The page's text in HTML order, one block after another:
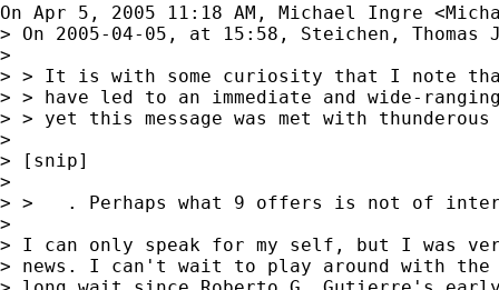
On Apr 5, 2005 11:18 AM, Michael Ingre <
> On 2005-04-05, at 15:58, Steichen,
>
> > It is with some curiosity that I note that
> > have led to an immediate and wide-
> > yet this message was met with
>
> [snip]
>
> >   . Perhaps what 9 offers is not of
>
> I can only speak for my self, but I was
> news. I can't wait to play around with the